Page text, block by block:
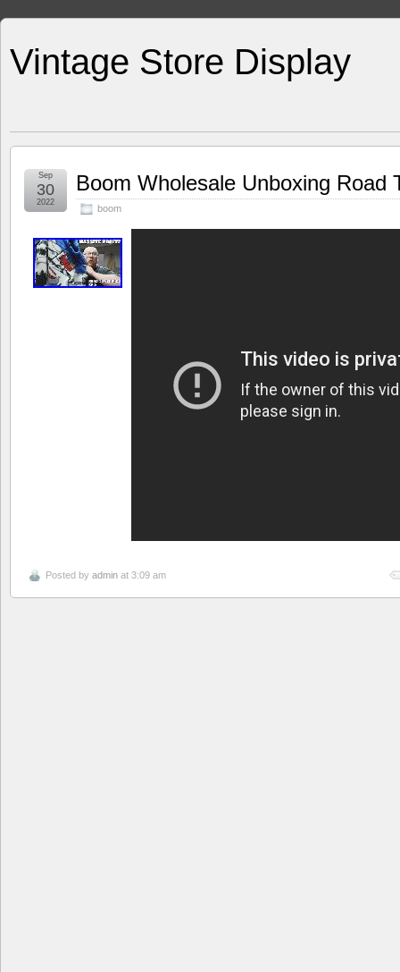
Vintage Store Display
Boom Wholesale Unboxing Road
boom
Sep
30
2022
Posted by admin at 3:09 am